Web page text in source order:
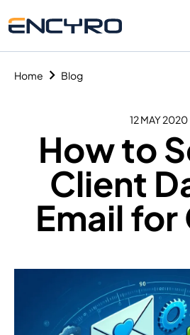
Home Blog
12 MAY 2020
How to
Client
Email for